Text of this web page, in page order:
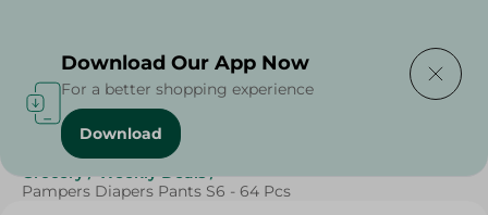
Home / Baby Products
Grocery / Weekly Deals /
Pampers Diapers Pants S6 - 64 Pcs
Download Our App Now
For a better shopping experience
Download